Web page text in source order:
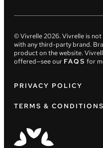
© Vivrelle2026. Vivrelle is
with any third-party brand.
product on the website.
offered—see our FAQS for
PRIVACY POLICY
TERMS & CONDITIONS